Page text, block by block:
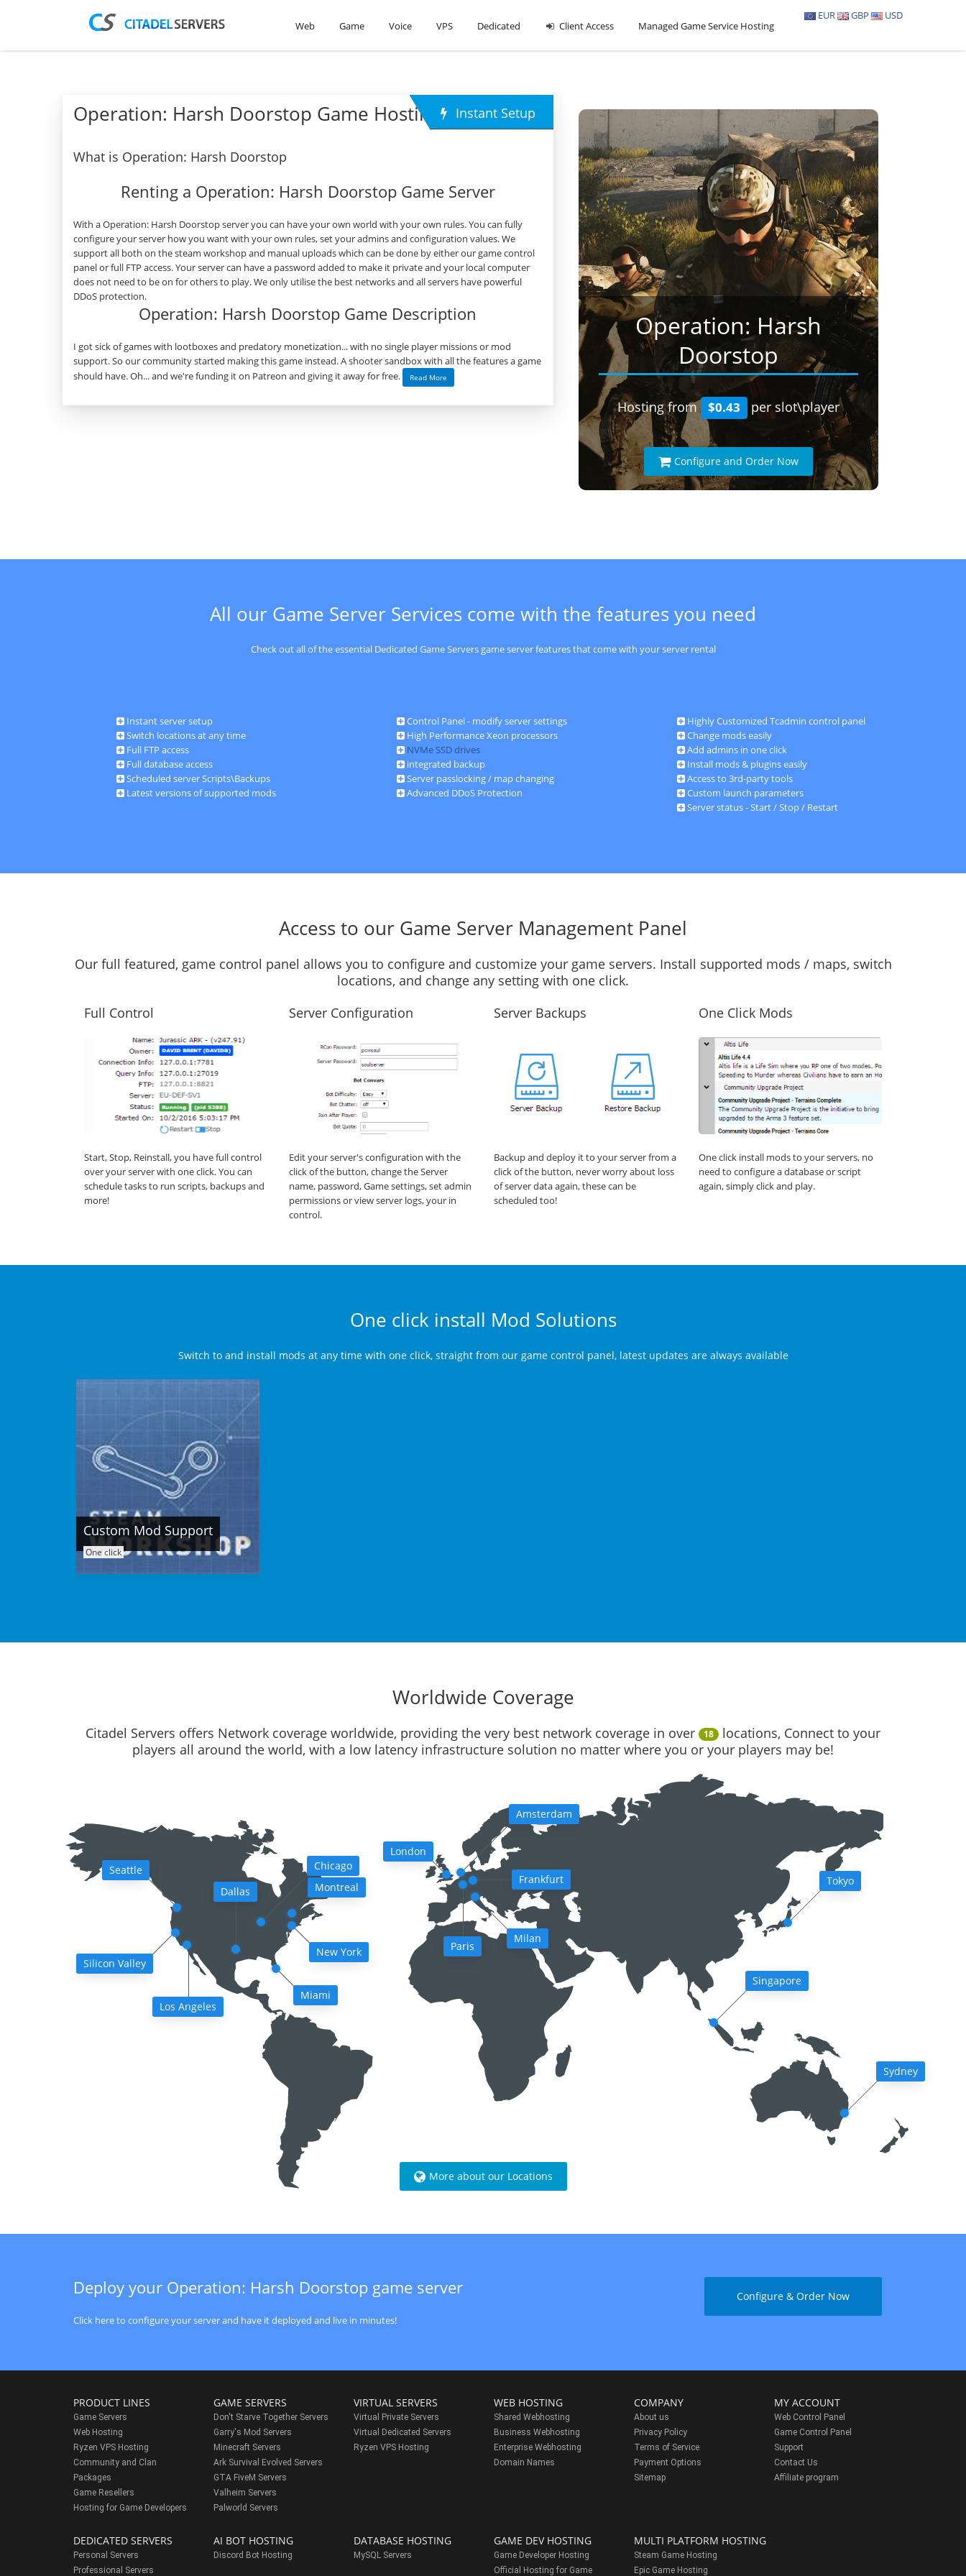
EUR GBP
USD
Web
Game Voice VPS Dedicated Client Access Managed Game Service Hosting
Operation: Harsh Doorstop Game Hosting Instant Setup
What is Operation: Harsh Doorstop
Renting a Operation: Harsh Doorstop Game Server
With a Operation: Harsh Doorstop server you can have your own world with your own rules. You can fully
configure your server how you want with your own rules, set your admins and configuration values. We
support all both on the steam workshop and manual uploads which can be done by either our game control
panel or full FTP access. Your server can have a password added to make it private and your local computer
does not need to be on for others to play. We only utilise the best networks and all servers have powerful
DDoS protection.
Operation: Harsh Doorstop Game Description
I got sick of games with lootboxes and predatory monetization... with no single player missions or mod
support. So our community started making this game instead. A shooter sandbox with all the features a game
should have. Oh... and we're funding it on Patreon and giving it away for free.
Read More
Operation: Harsh
Doorstop
Hosting from $0.43 per slot\player
Configure and Order Now
All our Game Server Services come with the features you need
Check out all of the essential Dedicated Game Servers game server features that come with your server rental
Instant server setup
Switch locations at any time
Full FTP access
Full database access
Scheduled server Scripts\Backups
Latest versions of supported mods
Control Panel - modify server settings
High Performance Xeon processors
NVMe SSD drives
integrated backup
Server passlocking / map changing
Advanced DDoS Protection
Highly Customized Tcadmin control panel
Change mods easily
Add admins in one click
Install mods & plugins easily
Access to 3rd-party tools
Custom launch parameters
Server status - Start / Stop / Restart
Access to our Game Server Management Panel
Our full featured, game control panel allows you to configure and customize your game servers. Install supported mods / maps, switch
locations, and change any setting with one click.
Full Control
Start, Stop, Reinstall, you have full control
over your server with one click. You can
schedule tasks to run scripts, backups and
more!
Server Configuration
Edit your server's configuration with the
click of the button, change the Server
name, password, Game settings, set admin
permissions or view server logs, your in
control.
Server Backups
Backup and deploy it to your server from a
click of the button, never worry about loss
of server data again, these can be
scheduled too!
One Click Mods
One click install mods to your servers, no
need to configure a database or script
again, simply click and play.
One click install Mod Solutions
Switch to and install mods at any time with one click, straight from our game control panel, latest updates are always available
Custom Mod Support
One click
Worldwide Coverage
Citadel Servers offers Network coverage worldwide, providing the very best network coverage in over 18
locations, Connect to your
players all around the world, with a low latency infrastructure solution no matter where you or your players may be!
Seattle
Silicon Valley
Los Angeles
Dallas
Miami
Montreal
New York
Chicago
London
Amsterdam
Frankfurt
Paris
Milan
Tokyo
Sydney
Singapore
More about our Locations
Deploy your Operation: Harsh Doorstop game server
Click here to configure your server and have it deployed and live in minutes!
Configure & Order Now
PRODUCT LINES
Game Servers
Web Hosting
Ryzen VPS Hosting
Community and Clan
Packages
Game Resellers
Hosting for Game Developers
GAME SERVERS
Don't Starve Together Servers
Garry's Mod Servers
Minecraft Servers
Ark Survival Evolved Servers
GTA FiveM Servers
Valheim Servers
Palworld Servers
VIRTUAL SERVERS
Virtual Private Servers
Virtual Dedicated Servers
Ryzen VPS Hosting
WEB HOSTING
Shared Webhosting
Business Webhosting
Enterprise Webhosting
Domain Names
COMPANY
About us
Privacy Policy
Terms of Service
Payment Options
Sitemap
MY ACCOUNT
Web Control Panel
Game Control Panel
Support
Contact Us
Affiliate program
DEDICATED SERVERS
Personal Servers
Professional Servers
AI BOT HOSTING
Discord Bot Hosting
DATABASE HOSTING
MySQL Servers
GAME DEV HOSTING
Game Developer Hosting
Official Hosting for Game
MULTI PLATFORM HOSTING
Steam Game Hosting
Epic Game Hosting